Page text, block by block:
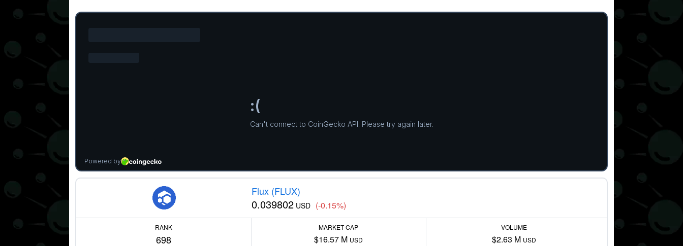
Flux (FLUX)
0.039802 USD (-0.15%)
RANK
698
MARKET CAP
$16.57 M USD
VOLUME
$2.63 M USD